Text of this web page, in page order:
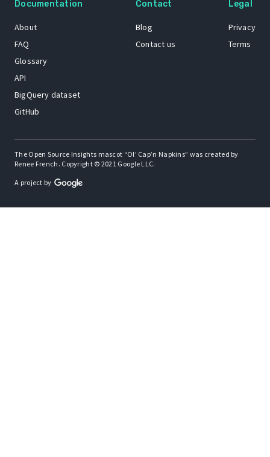
Documentation
About
FAQ
Glossary
API
BigQuery dataset
GitHub
Contact
Blog
Contact us
Legal
Privacy
Terms
The Open Source Insights mascot “Ol’ Cap’n Napkins” was created by
Renee French. Copyright © 2021 Google LLC.
A project by